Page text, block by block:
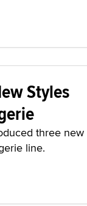
Styles
three new
line.